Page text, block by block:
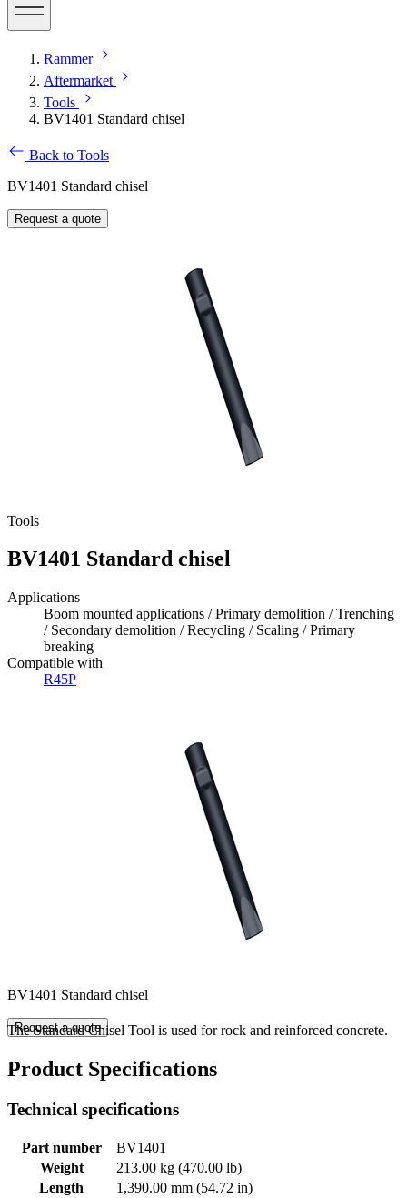
Rammer
Aftermarket
Tools
BV1401 Standard chisel
Back to Tools
BV1401 Standard chisel
Request a quote
Tools
BV1401 Standard chisel
Applications
Boom mounted applications / Primary demolition / Trenching
/ Secondary demolition / Recycling / Scaling / Primary
breaking
Compatible with
R45P
BV1401 Standard chisel
Request a quote
The Standard Chisel Tool is used for rock and reinforced concrete.
Product Specifications
Technical specifications
Part number
BV1401
Weight
213.00 kg (470.00 lb)
Length
1,390.00 mm (54.72 in)